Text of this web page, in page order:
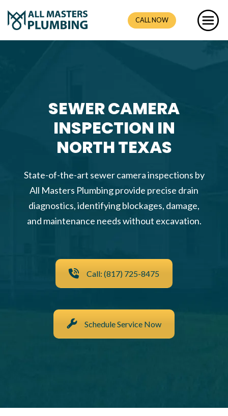
CALL NOW
SEWER CAMERA
INSPECTION IN
NORTH TEXAS
State-of-the-art sewer camera inspections by
All Masters Plumbing provide precise drain
diagnostics, identifying blockages, damage,
and maintenance needs without excavation.
Call: (817) 725-8475
Schedule Service Now